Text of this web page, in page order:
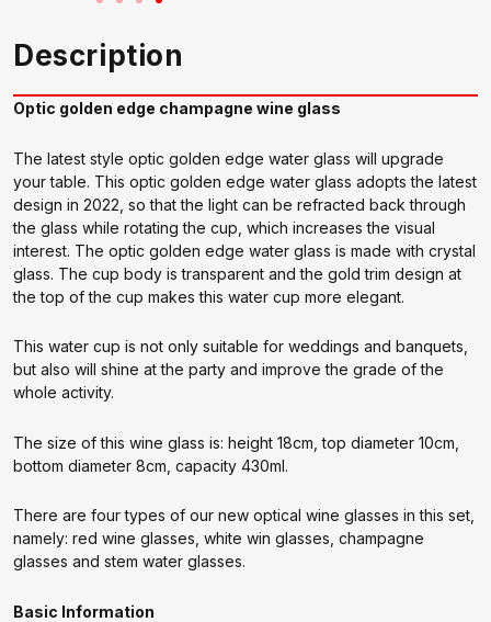
Description
Optic golden edge champagne wine glass
The latest style optic golden edge water glass will upgrade
your table. This optic golden edge water glass adopts the latest
design in 2022, so that the light can be refracted back through
the glass while rotating the cup, which increases the visual
interest. The optic golden edge water glass is made with crystal
glass. The cup body is transparent and the gold trim design at
the top of the cup makes this water cup more elegant.
This water cup is not only suitable for weddings and banquets,
but also will shine at the party and improve the grade of the
whole activity.
The size of this wine glass is: height 18cm, top diameter 10cm,
bottom diameter 8cm, capacity 430ml.
There are four types of our new optical wine glasses in this set,
namely: red wine glasses, white win glasses, champagne
glasses and stem water glasses.
Basic Information